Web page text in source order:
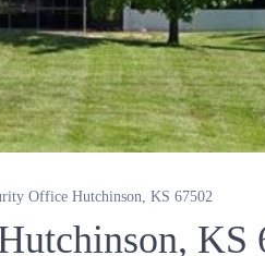
Office Hutchinson, KS 67502
KS